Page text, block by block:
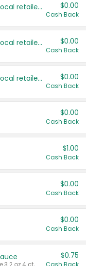
Save even more with your local retailers $0.00
Cash Back
Save even more with your local retailers $0.00
Cash Back
Save even more with your local retailers $0.00
Cash Back
$0.00
Cash Back
$1.00
Cash Back
$0.00
Cash Back
$0.00
Cash Back
Valid on cinnamon applesauce 3.2 oz 4 ct, applesauce 3.2 oz 4 ct, no sugar added applesauce 3.2 oz 4 ct, or fruit smoothie mixed berry 4.2 oz 4 ct.
$0.75
Cash Back